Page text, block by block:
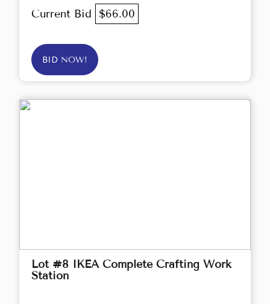
Current Bid $66.00
BID NOW!
Lot #8 IKEA Complete Crafting Work
Station